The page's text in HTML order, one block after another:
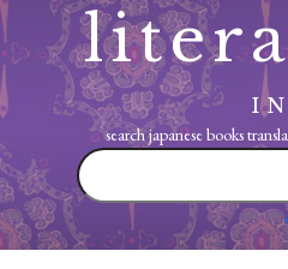
search japanese books
search
japanese
translated